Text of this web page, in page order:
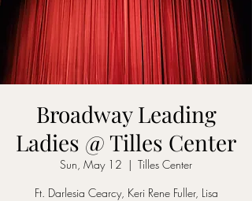
Broadway Leading
Ladies @ Tilles Center
Sun, May 12
  |
Tilles Center
Ft. Darlesia Cearcy, Keri Rene Fuller, Lisa